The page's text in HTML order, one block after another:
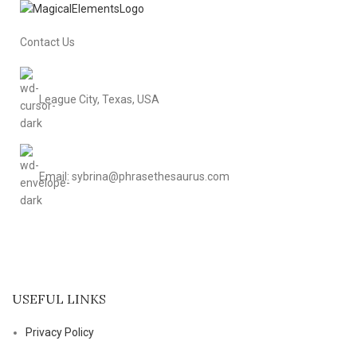
Contact Us
League City, Texas, USA
Email: sybrina@phrasethesaurus.com
USEFUL LINKS
Privacy Policy